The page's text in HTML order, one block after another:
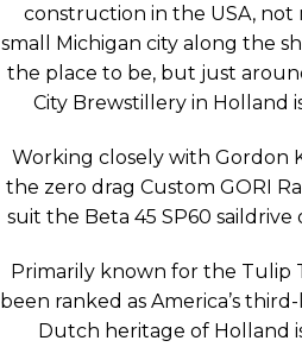
construction in the USA,
small Michigan city along the
the place to be, but just
City Brewstillery in Holland
Working closely with Gordon
the zero drag Custom GORI
suit the Beta 45 SP60
Primarily known for the Tulip
been ranked as America’s
Dutch heritage of Holland